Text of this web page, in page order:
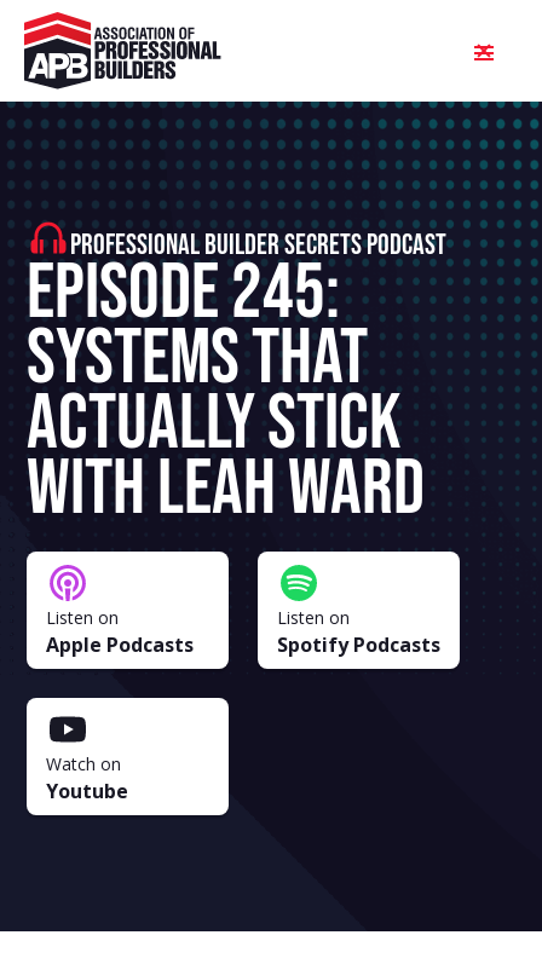
PROFESSIONAL BUILDER SECRETS PODCAST
Episode 245:
Systems That
Actually Stick
With Leah Ward
Listen on
Apple Podcasts
Listen on
Spotify Podcasts
Watch on
Youtube